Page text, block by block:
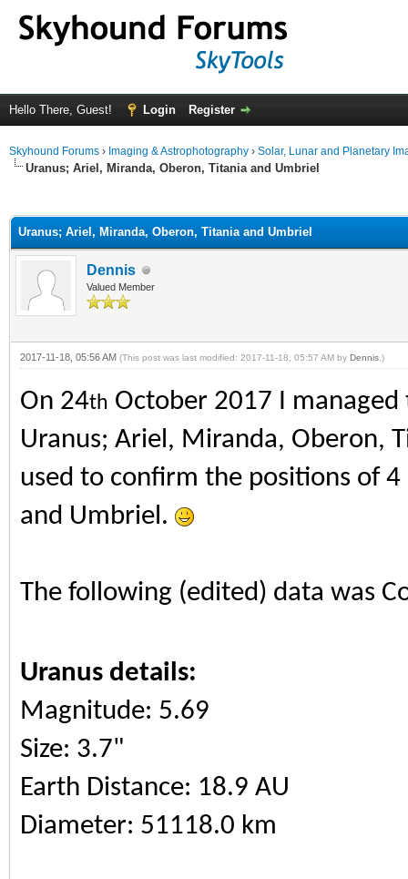
Hello There, Guest! Login Register
Skyhound Forums › Imaging & Astrophotography › Solar, Lunar and Planetary
Uranus; Ariel, Miranda, Oberon, Titania and Umbriel
Uranus; Ariel, Miranda, Oberon, Titania and Umbriel
Dennis
Valued Member
2017-11-18, 05:56 AM (This post was last modified: 2017-11-18, 05:57 AM by Dennis .)
On 24th October 2017 I
Uranus; Ariel, Miranda, Oberon,
used to confirm the positions of
and Umbriel.
The following (edited) data was
Uranus details:
Magnitude: 5.69
Size: 3.7"
Earth Distance: 18.9 AU
Diameter: 51118.0 km